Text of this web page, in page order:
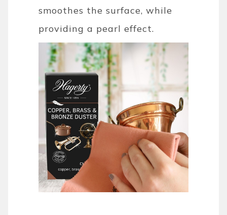
smoothes the surface, while
providing a pearl effect.